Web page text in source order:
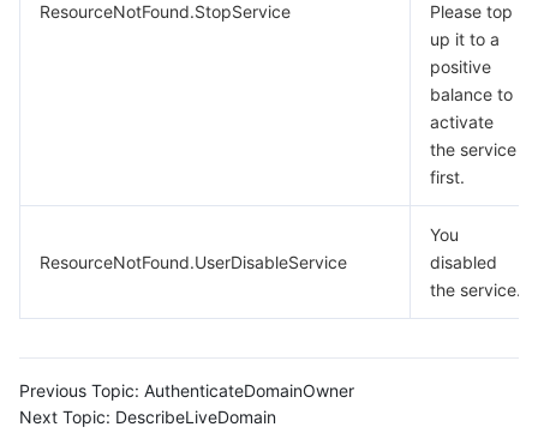
ResourceNotFound.StopService
Please top
up it to a
positive
balance to
activate
the service
first.
ResourceNotFound.UserDisableService
You
disabled
the service.
Previous Topic: AuthenticateDomainOwner
Next Topic: DescribeLiveDomain